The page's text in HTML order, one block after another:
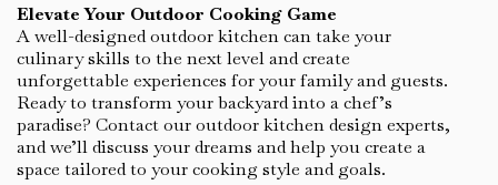
Elevate Your Outdoor Cooking Game
A well-designed outdoor kitchen can take your
culinary skills to the next level and create
unforgettable experiences for your family and guests.
Ready to transform your backyard into a chef’s
paradise? Contact our outdoor kitchen design experts,
and we’ll discuss your dreams and help you create a
space tailored to your cooking style and goals.